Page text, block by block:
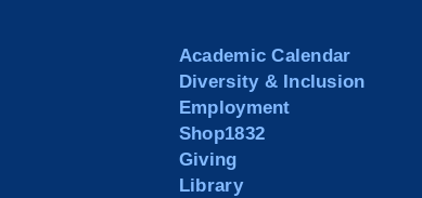
Academic Calendar
Diversity & Inclusion
Employment
Shop1832
Giving
Library